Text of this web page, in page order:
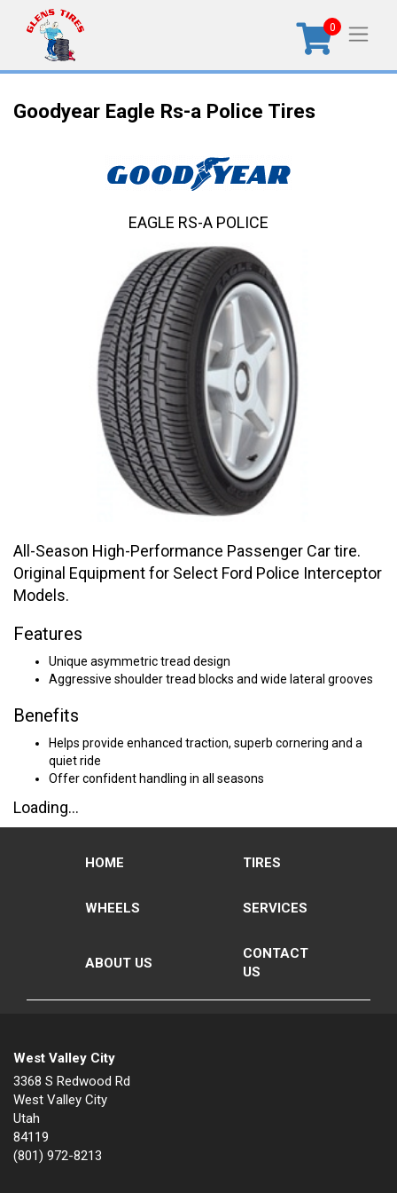
0
Goodyear Eagle Rs-a Police Tires
All-Season High-Performance Passenger Car tire.
Original Equipment for Select Ford Police Interceptor
Models.
Features
Unique asymmetric tread design
Aggressive shoulder tread blocks and wide lateral grooves
Benefits
Helps provide enhanced traction, superb cornering and a
quiet ride
Offer confident handling in all seasons
Loading...
EAGLE RS-A POLICE
HOME TIRES
WHEELS SERVICES
ABOUT US
CONTACT
US
West Valley City
3368 S Redwood Rd
West Valley City
Utah
84119
(801) 972-8213